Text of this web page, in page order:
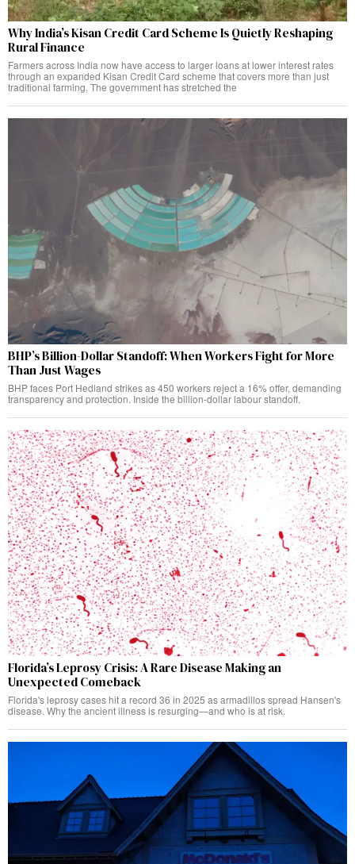
Why India’s Kisan Credit Card Scheme Is Quietly Reshaping
Rural Finance
Farmers across India now have access to larger loans at lower interest rates
through an expanded Kisan Credit Card scheme that covers more than just
traditional farming. The government has stretched the
BHP’s Billion-Dollar Standoff: When Workers Fight for More
Than Just Wages
BHP faces Port Hedland strikes as 450 workers reject a 16% offer, demanding
transparency and protection. Inside the billion-dollar labour standoff.
Florida’s Leprosy Crisis: A Rare Disease Making an
Unexpected Comeback
Florida's leprosy cases hit a record 36 in 2025 as armadillos spread Hansen's
disease. Why the ancient illness is resurging—and who is at risk.